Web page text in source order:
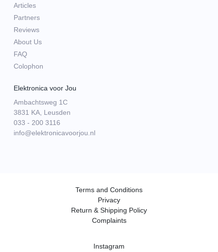
Articles
Partners
Reviews
About Us
FAQ
Colophon
Elektronica voor Jou
Ambachtsweg 1C
3831 KA, Leusden
033 - 200 3116
info@elektronicavoorjou.nl
Terms and Conditions
Privacy
Return & Shipping Policy
Complaints
Instagram